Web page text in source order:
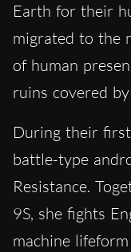
Earth for their
migrated to the
of human
ruins covered
During their
battle-type
Resistance.
9S, she fights
machine